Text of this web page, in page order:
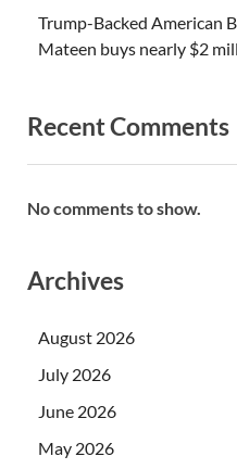
Trump-Backed American
Mateen buys nearly $2
Recent Comments
No comments to show.
Archives
August 2026
July 2026
June 2026
May 2026